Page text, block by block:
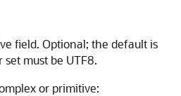
field. Optional; the default is
must be UTF8.
or primitive: